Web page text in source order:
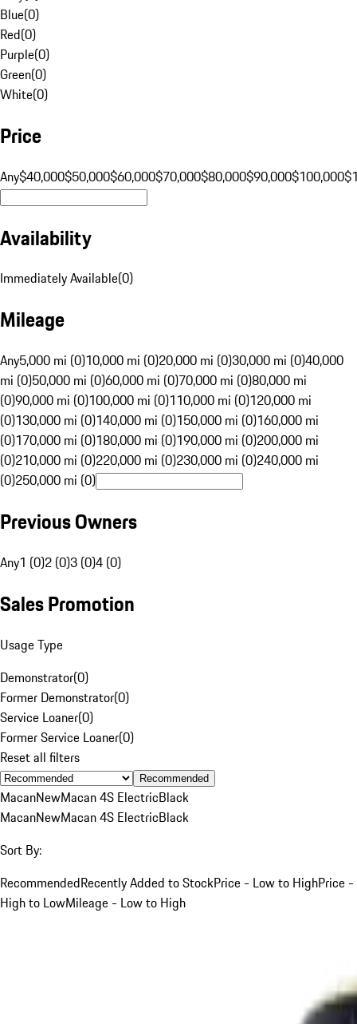
Blue(0)
Red(0)
Purple(0)
Green(0)
White(0)
Price
Any$40,000$50,000$60,000$70,000$80,000$90,000$100,000
Availability
Immediately Available(0)
Mileage
Any5,000 mi (0)10,000 mi (0)20,000 mi (0)30,000 mi (0)40,000
mi (0)50,000 mi (0)60,000 mi (0)70,000 mi (0)80,000 mi
(0)90,000 mi (0)100,000 mi (0)110,000 mi (0)120,000 mi
(0)130,000 mi (0)140,000 mi (0)150,000 mi (0)160,000 mi
(0)170,000 mi (0)180,000 mi (0)190,000 mi (0)200,000 mi
(0)210,000 mi (0)220,000 mi (0)230,000 mi (0)240,000 mi
(0)250,000 mi (0)
Previous Owners
Any1 (0)2 (0)3 (0)4 (0)
Sales Promotion
Usage Type
Demonstrator(0)
Former Demonstrator(0)
Service Loaner(0)
Former Service Loaner(0)
Reset all filters
Recommended
MacanNewMacan 4S ElectricBlack
MacanNewMacan 4S ElectricBlack
Sort By:
RecommendedRecently Added to StockPrice - Low to HighPrice -
High to LowMileage - Low to High